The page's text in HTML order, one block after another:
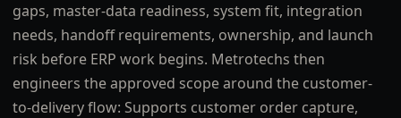
gaps, master-data readiness, system fit, integration
needs, handoff requirements, ownership, and launch
risk before ERP work begins. Metrotechs then
engineers the approved scope around the customer-
to-delivery flow: Supports customer order capture,